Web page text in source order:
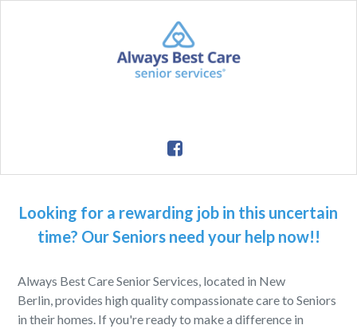
Looking for a rewarding job in this uncertain
time? Our Seniors need your help now!!
Always Best Care Senior Services, located in New
Berlin, provides high quality compassionate care to Seniors
in their homes. If you're ready to make a difference in